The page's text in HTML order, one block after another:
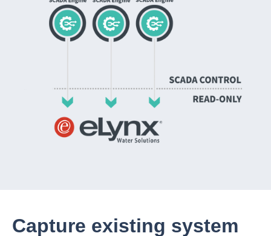
Capture existing system